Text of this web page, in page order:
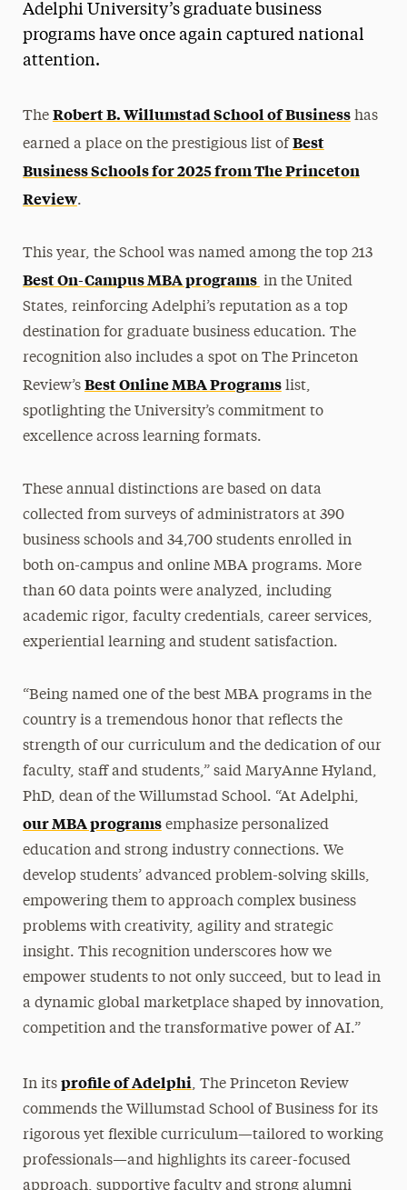
Adelphi University’s graduate business
programs have once again captured national
attention.
The Robert B. Willumstad School of Businesshas
earned a place on the prestigious list of Best
Business Schools for 2025 from The Princeton
Review.
This year, the School was named among the top 213
Best On-Campus MBA programs in the United
States, reinforcing Adelphi’s reputation as a top
destination for graduate business education. The
recognition also includes a spot on The Princeton
Review’s Best Online MBA Programslist,
spotlighting the University’s commitment to
excellence across learning formats.
These annual distinctions are based on data
collected from surveys of administrators at 390
business schools and 34,700 students enrolled in
both on-campus and online MBA programs. More
than 60 data points were analyzed, including
academic rigor, faculty credentials, career services,
experiential learning and student satisfaction.
“Being named one of the best MBA programs in the
country is a tremendous honor that reflects the
strength of our curriculum and the dedication of our
faculty, staff and students,” said MaryAnne Hyland,
PhD, dean of the Willumstad School. “At Adelphi,
our MBA programsemphasize personalized
education and strong industry connections. We
develop students’ advanced problem-solving skills,
empowering them to approach complex business
problems with creativity, agility and strategic
insight. This recognition underscores how we
empower students to not only succeed, but to lead in
a dynamic global marketplace shaped by innovation,
competition and the transformative power of AI.”
In its profile of Adelphi, The Princeton Review
commends the Willumstad School of Business for its
rigorous yet flexible curriculum—tailored to working
professionals—and highlights its career-focused
approach, supportive faculty and strong alumni